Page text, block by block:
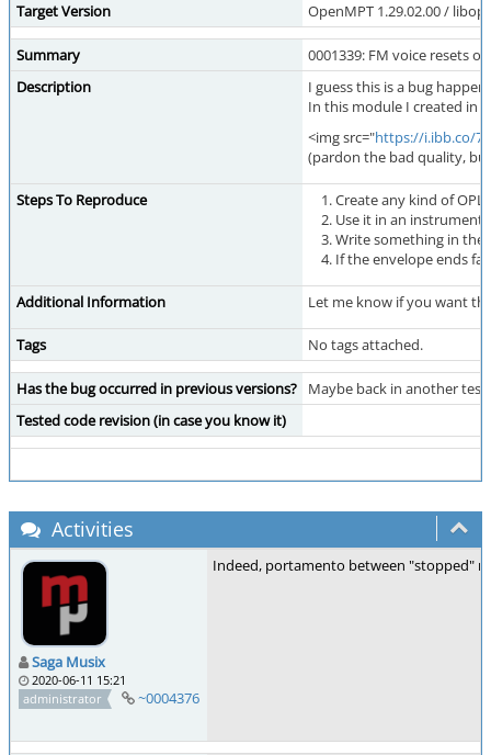
Target Version
OpenMPT 1.29.02.00 /
Summary
0001339: FM voice resets
Description
I guess this is a bug
In this module I created in
<img src="https://i.ibb.co/
(pardon the bad quality,
Steps To Reproduce
Create any kind of
Use it in an instrument
Write something in the
If the envelope ends
Additional Information Let me know if you want
Tags No tags attached.
Has the bug occurred in previous versions?
Maybe back in another
Tested code revision (in case you know it)
Activities
Saga Musix
2020-06-11 15:21
administrator
~0004376
Indeed, portamento between "stopped"